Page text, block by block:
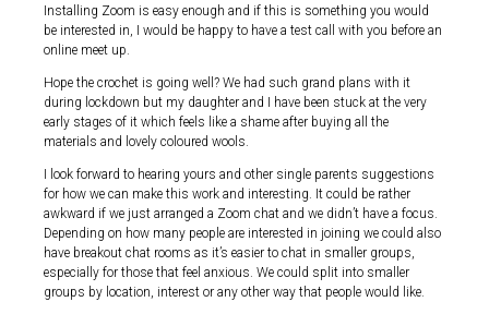
Installing Zoom is easy enough and if this is something you would
be interested in, I would be happy to have a test call with you before an
online meet up.
Hope the crochet is going well? We had such grand plans with it
during lockdown but my daughter and I have been stuck at the very
early stages of it which feels like a shame after buying all the
materials and lovely coloured wools.
I look forward to hearing yours and other single parents suggestions
for how we can make this work and interesting. It could be rather
awkward if we just arranged a Zoom chat and we didn’t have a focus.
Depending on how many people are interested in joining we could also
have breakout chat rooms as it’s easier to chat in smaller groups,
especially for those that feel anxious. We could split into smaller
groups by location, interest or any other way that people would like.